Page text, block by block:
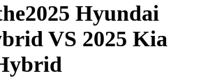
2025 Hyundai
VS 2025 Kia